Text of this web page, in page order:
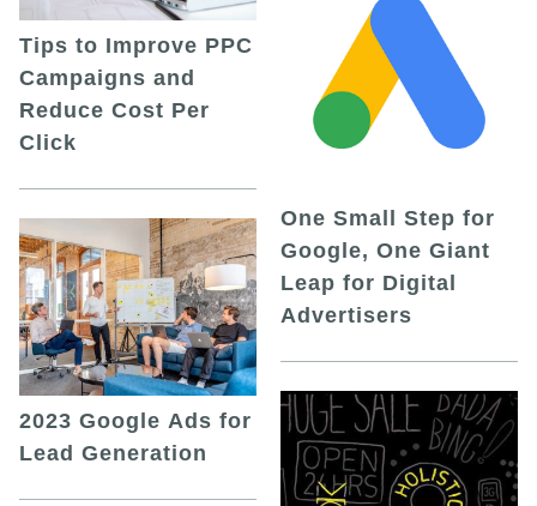
Tips to Improve PPC
Campaigns and
Reduce Cost Per
Click
2023 Google Ads for
Lead Generation
One Small Step for
Google, One Giant
Leap for Digital
Advertisers